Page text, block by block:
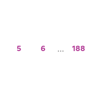
5 6 … 188